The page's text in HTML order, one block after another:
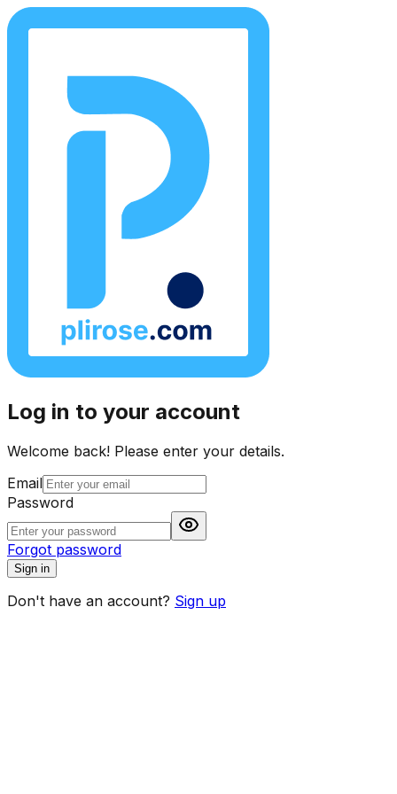
Log in to your account
Welcome back! Please enter your details.
Email
Password
Forgot password
Sign in
Don't have an account? Sign up